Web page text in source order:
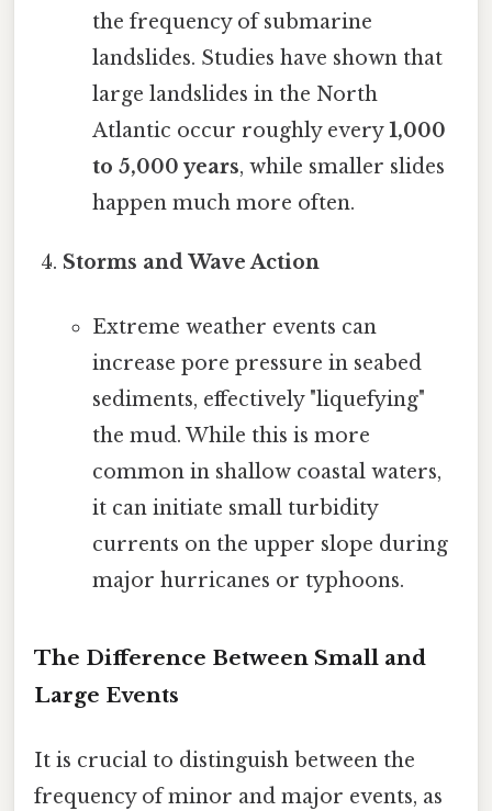
the frequency of submarine
landslides. Studies have shown that
large landslides in the North
Atlantic occur roughly every1,000
to 5,000 years, while smaller slides
happen much more often.
Storms and Wave Action
Extreme weather events can
increase pore pressure in seabed
sediments, effectively "liquefying"
the mud. While this is more
common in shallow coastal waters,
it can initiate small turbidity
currents on the upper slope during
major hurricanes or typhoons.
The Difference Between Small and
Large Events
It is crucial to distinguish between the
frequency of minor and major events, as